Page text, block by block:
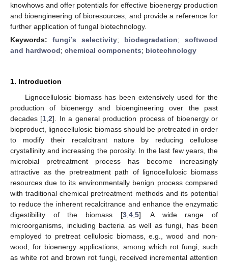
knowhows and offer potentials for effective bioenergy production
and bioengineering of bioresources, and provide a reference for
further application of fungal biotechnology.
Keywords: fungi’s selectivity; biodegradation; softwood
and hardwood; chemical components; biotechnology
1. Introduction
Lignocellulosic biomass has been extensively used for the
production of bioenergy and bioengineering over the past
decades [1 ,2]. In a general production process of bioenergy or
bioproduct, lignocellulosic biomass should be pretreated in order
to modify their recalcitrant nature by reducing cellulose
crystallinity and increasing the porosity. In the last few years, the
microbial pretreatment process has become increasingly
attractive as the pretreatment path of lignocellulosic biomass
resources due to its environmentally benign process compared
with traditional chemical pretreatment methods and its potential
to reduce the inherent recalcitrance and enhance the enzymatic
digestibility of the biomass [3, 4, 5]. A wide range of
microorganisms, including bacteria as well as fungi, has been
employed to pretreat cellulosic biomass, e.g., wood and non-
wood, for bioenergy applications, among which rot fungi, such
as white rot and brown rot fungi, received incremental attention